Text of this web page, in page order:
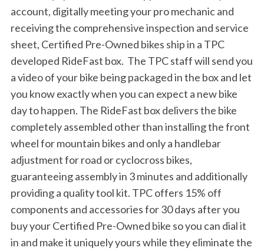
account, digitally meeting your pro mechanic and
receiving the comprehensive inspection and service
sheet, Certified Pre-Owned bikes ship in a TPC
developed RideFast box. The TPC staff will send you
a video of your bike being packaged in the box and let
you know exactly when you can expect a new bike
day to happen. The RideFast box delivers the bike
completely assembled other than installing the front
wheel for mountain bikes and only a handlebar
adjustment for road or cyclocross bikes,
guaranteeing assembly in 3 minutes and additionally
providing a quality tool kit. TPC offers 15% off
components and accessories for 30 days after you
buy your Certified Pre-Owned bike so you can dial it
in and make it uniquely yours while they eliminate the
h
o
r
: